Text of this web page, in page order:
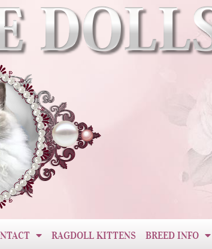
RAGDOLL KITTENS BREED INFO